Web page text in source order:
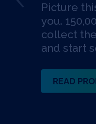
Picture
you.
collect
and start
READ